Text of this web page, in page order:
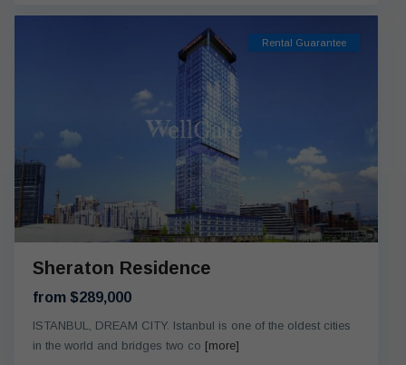
Rental Guarantee
Sheraton Residence
from $289,000
ISTANBUL, DREAM CITY. Istanbul is one of the oldest cities
in the world and bridges two co [more]